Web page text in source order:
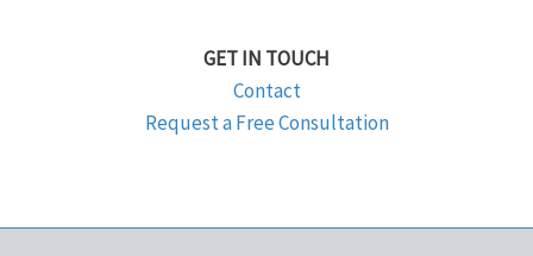
GET IN TOUCH
Contact
Request a Free Consultation